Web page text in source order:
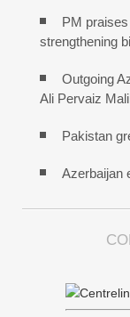
PM praises
strengthening
Outgoing
Ali Pervaiz
Pakistan
Azerbaijan